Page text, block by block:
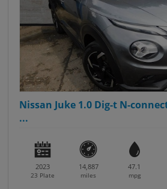
Nissan Juke 1.0 Dig-t N-
...
2023
23 Plate
14,887
miles
47.1
mpg